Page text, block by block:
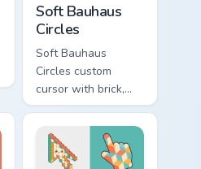
Soft Bauhaus
Circles
Soft Bauhaus
Circles custom
cursor with brick,
mustard, and navy
arcs on a matching
geometric arrow
and pointer.